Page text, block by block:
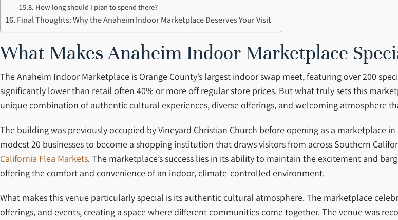
How long should I plan to spend there?
Final Thoughts: Why the Anaheim Indoor Marketplace Deserves Your Visit
What Makes Anaheim Indoor Marketplace
The Anaheim Indoor Marketplace is Orange County’s largest indoor swap meet, featuring over 200
significantly lower than retail often 40% or more off regular store prices. But what truly sets this
unique combination of authentic cultural experiences, diverse offerings, and welcoming atmosphere
The building was previously occupied by Vineyard Christian Church before opening as a marketplace
modest 20 businesses to become a shopping institution that draws visitors from across Southern
California Flea Markets. The marketplace’s success lies in its ability to maintain the excitement and
offering the comfort and convenience of an indoor, climate-controlled environment.
What makes this venue particularly special is its authentic cultural atmosphere. The marketplace
offerings, and events, creating a space where different communities come together. The venue was